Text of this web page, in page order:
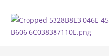
content